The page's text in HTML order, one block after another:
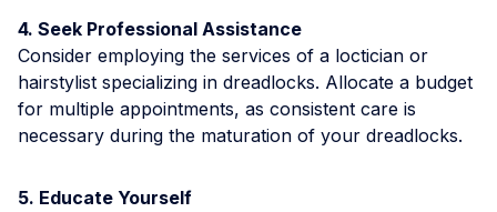
4. Seek Professional Assistance
Consider employing the services of a loctician or
hairstylist specializing in dreadlocks. Allocate a budget
for multiple appointments, as consistent care is
necessary during the maturation of your dreadlocks.
5. Educate Yourself